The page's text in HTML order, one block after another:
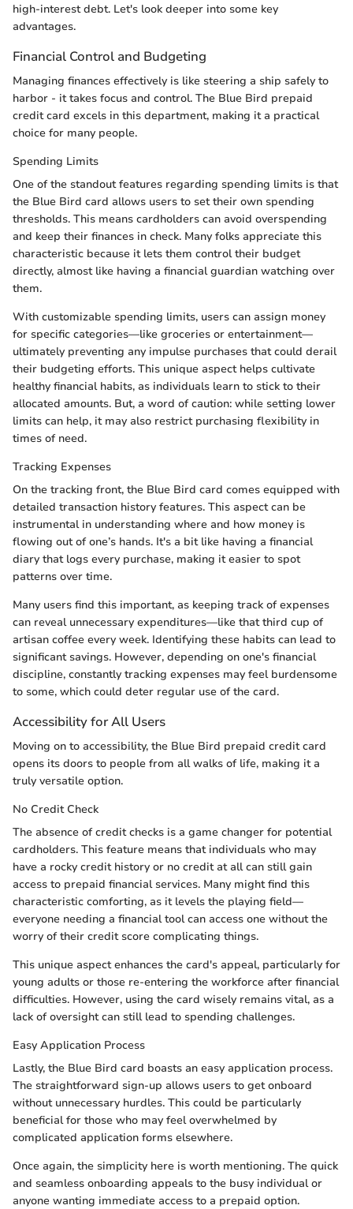
high-interest debt. Let's look deeper into some key
advantages.
Financial Control and Budgeting
Managing finances effectively is like steering a ship safely to
harbor - it takes focus and control. The Blue Bird prepaid
credit card excels in this department, making it a practical
choice for many people.
Spending Limits
One of the standout features regarding spending limits is that
the Blue Bird card allows users to set their own spending
thresholds. This means cardholders can avoid overspending
and keep their finances in check. Many folks appreciate this
characteristic because it lets them control their budget
directly, almost like having a financial guardian watching over
them.
With customizable spending limits, users can assign money
for specific categories—like groceries or entertainment—
ultimately preventing any impulse purchases that could derail
their budgeting efforts. This unique aspect helps cultivate
healthy financial habits, as individuals learn to stick to their
allocated amounts. But, a word of caution: while setting lower
limits can help, it may also restrict purchasing flexibility in
times of need.
Tracking Expenses
On the tracking front, the Blue Bird card comes equipped with
detailed transaction history features. This aspect can be
instrumental in understanding where and how money is
flowing out of one’s hands. It's a bit like having a financial
diary that logs every purchase, making it easier to spot
patterns over time.
Many users find this important, as keeping track of expenses
can reveal unnecessary expenditures—like that third cup of
artisan coffee every week. Identifying these habits can lead to
significant savings. However, depending on one's financial
discipline, constantly tracking expenses may feel burdensome
to some, which could deter regular use of the card.
Accessibility for All Users
Moving on to accessibility, the Blue Bird prepaid credit card
opens its doors to people from all walks of life, making it a
truly versatile option.
No Credit Check
The absence of credit checks is a game changer for potential
cardholders. This feature means that individuals who may
have a rocky credit history or no credit at all can still gain
access to prepaid financial services. Many might find this
characteristic comforting, as it levels the playing field—
everyone needing a financial tool can access one without the
worry of their credit score complicating things.
This unique aspect enhances the card's appeal, particularly for
young adults or those re-entering the workforce after financial
difficulties. However, using the card wisely remains vital, as a
lack of oversight can still lead to spending challenges.
Easy Application Process
Lastly, the Blue Bird card boasts an easy application process.
The straightforward sign-up allows users to get onboard
without unnecessary hurdles. This could be particularly
beneficial for those who may feel overwhelmed by
complicated application forms elsewhere.
Once again, the simplicity here is worth mentioning. The quick
and seamless onboarding appeals to the busy individual or
anyone wanting immediate access to a prepaid option.